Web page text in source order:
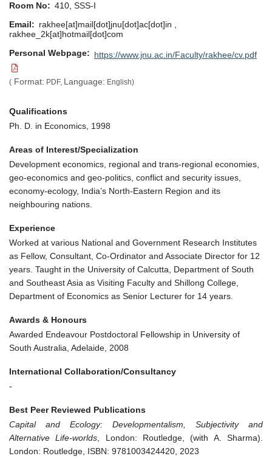
Room No
410, SSS-I
Email
rakhee[at]mail[dot]jnu[dot]ac[dot]in ,
rakhee_2k[at]hotmail[dot]com
Personal Webpage
https://www.jnu.ac.in/Faculty/rakhee/cv.pdf
( Format: PDF, Language: English)
Qualifications
Ph. D. in Economics, 1998
Areas of Interest/Specialization
Development economics, regional and trans-regional economies,
geo-economics and geo-politics, conflict and security issues,
economy-ecology, India’s North-Eastern Region and its
neighbouring nations.
Experience
Worked at various National and Government Research Institutes
as Fellow, Consultant, Co-Ordinator and Associate Director for 12
years. Taught in the University of Calcutta, Department of South
and Southeast Asia as Visiting Faculty and Shillong College,
Department of Economics as Senior Lecturer for 14 years.
Awards & Honours
Awarded Endeavour Postdoctoral Fellowship in University of
South Australia, Adelaide, 2008
International Collaboration/Consultancy
-
Best Peer Reviewed Publications
Capital and Ecology: Developmentalism, Subjectivity and
Alternative Life-worlds, London: Routledge, (with A. Sharma).
London: Routledge, ISBN: 9781003424420, 2023